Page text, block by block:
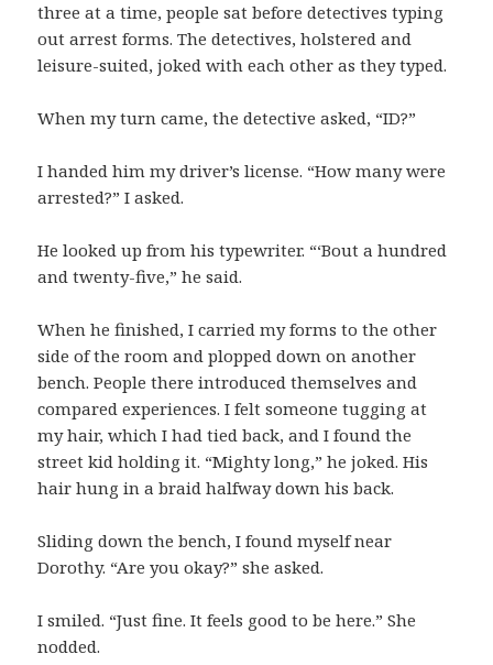
three at a time, people sat before detectives typing
out arrest forms. The detectives, holstered and
leisure-suited, joked with each other as they typed.
When my turn came, the detective asked, “ID?”
I handed him my driver’s license. “How many were
arrested?” I asked.
He looked up from his typewriter. “‘Bout a hundred
and twenty-five,” he said.
When he finished, I carried my forms to the other
side of the room and plopped down on another
bench. People there introduced themselves and
compared experiences. I felt someone tugging at
my hair, which I had tied back, and I found the
street kid holding it. “Mighty long,” he joked. His
hair hung in a braid halfway down his back.
Sliding down the bench, I found myself near
Dorothy. “Are you okay?” she asked.
I smiled. “Just fine. It feels good to be here.” She
nodded.